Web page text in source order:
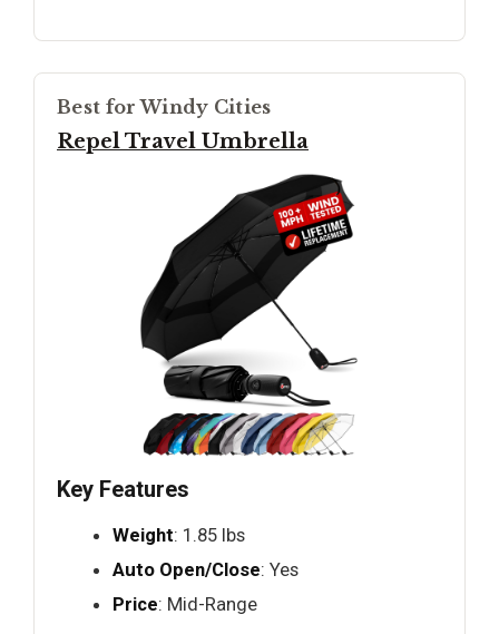
Best for Windy Cities
Repel Travel Umbrella
Key Features
Weight: 1.85 lbs
Auto Open/Close: Yes
Price: Mid-Range